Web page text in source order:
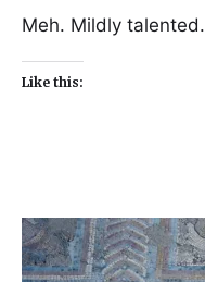
Meh. Mildly talented.
Like this: